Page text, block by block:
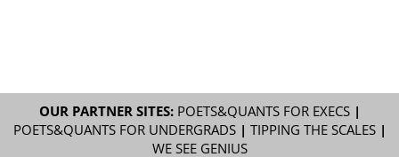
OUR PARTNER SITES: POETS&QUANTS FOR EXECS|
POETS&QUANTS FOR UNDERGRADS| TIPPING THE SCALES|
WE SEE GENIUS